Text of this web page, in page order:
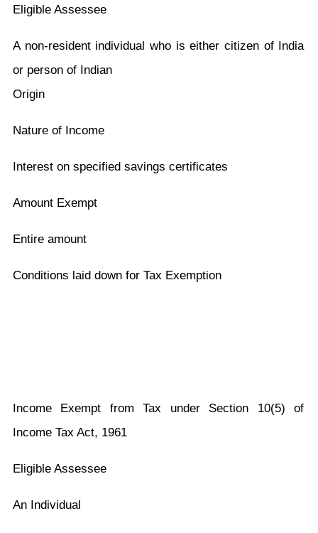
Eligible Assessee
A non-resident individual who is either citizen of India
or person of Indian
Origin
Nature of Income
Interest on specified savings certificates
Amount Exempt
Entire amount
Conditions laid down for Tax Exemption
Income Exempt from Tax under Section 10(5) of
Income Tax Act, 1961
Eligible Assessee
An Individual